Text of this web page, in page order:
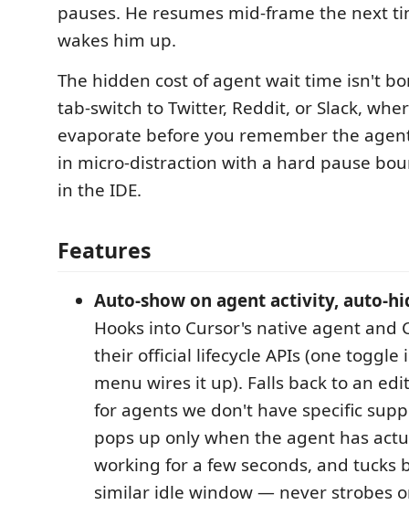
pauses. He resumes mid-frame the next
wakes him up.
The hidden cost of agent wait time isn't
tab-switch to Twitter, Reddit, or Slack,
evaporate before you remember the
in micro-distraction with a hard pause
in the IDE.
Features
Auto-show on agent activity, auto-
Hooks into Cursor's native agent and
their official lifecycle APIs (one toggle
menu wires it up). Falls back to an
for agents we don't have specific
pops up only when the agent has
working for a few seconds, and tucks
similar idle window — never strobes